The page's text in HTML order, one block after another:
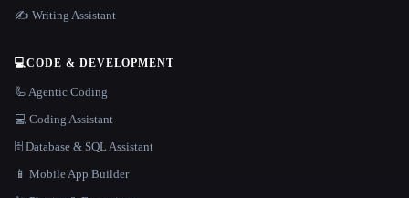
✍️ Writing Assistant
💻CODE & DEVELOPMENT
🦾 Agentic Coding
💻 Coding Assistant
🗄️ Database & SQL Assistant
📱 Mobile App Builder